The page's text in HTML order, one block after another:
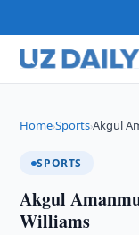
Home›Sports›Akgul
SPORTS
Akgul
Williams